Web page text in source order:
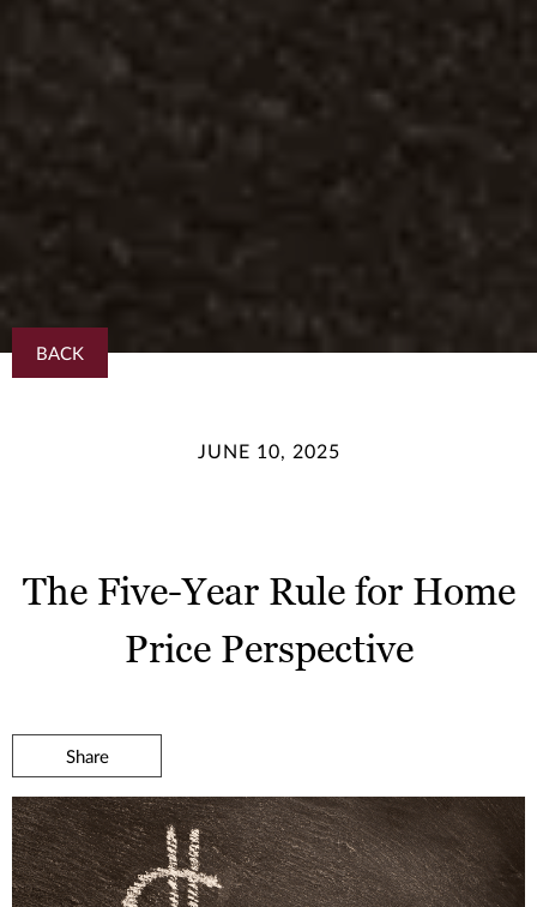
BACK
JUNE 10, 2025
The Five-Year Rule for Home
Price Perspective
Share